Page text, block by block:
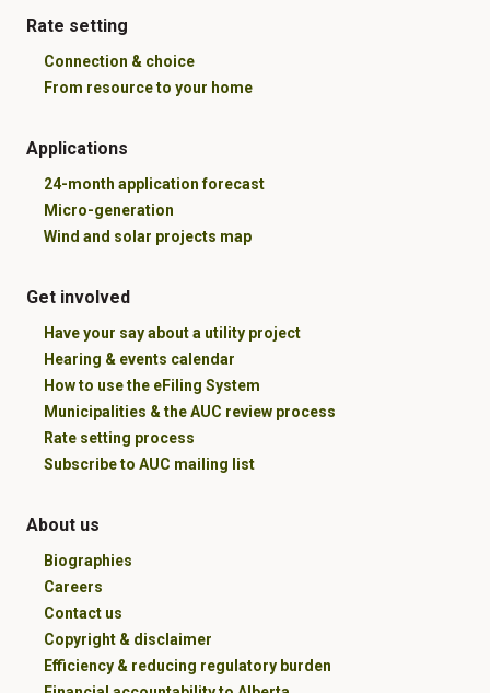
Rate setting
Connection & choice
From resource to your home
Applications
24-month application forecast
Micro-generation
Wind and solar projects map
Get involved
Have your say about a utility project
Hearing & events calendar
How to use the eFiling System
Municipalities & the AUC review process
Rate setting process
Subscribe to AUC mailing list
About us
Biographies
Careers
Contact us
Copyright & disclaimer
Efficiency & reducing regulatory burden